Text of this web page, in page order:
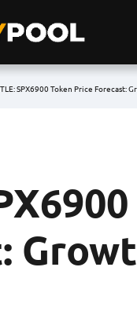
SPX6900 Token Price Forecast: